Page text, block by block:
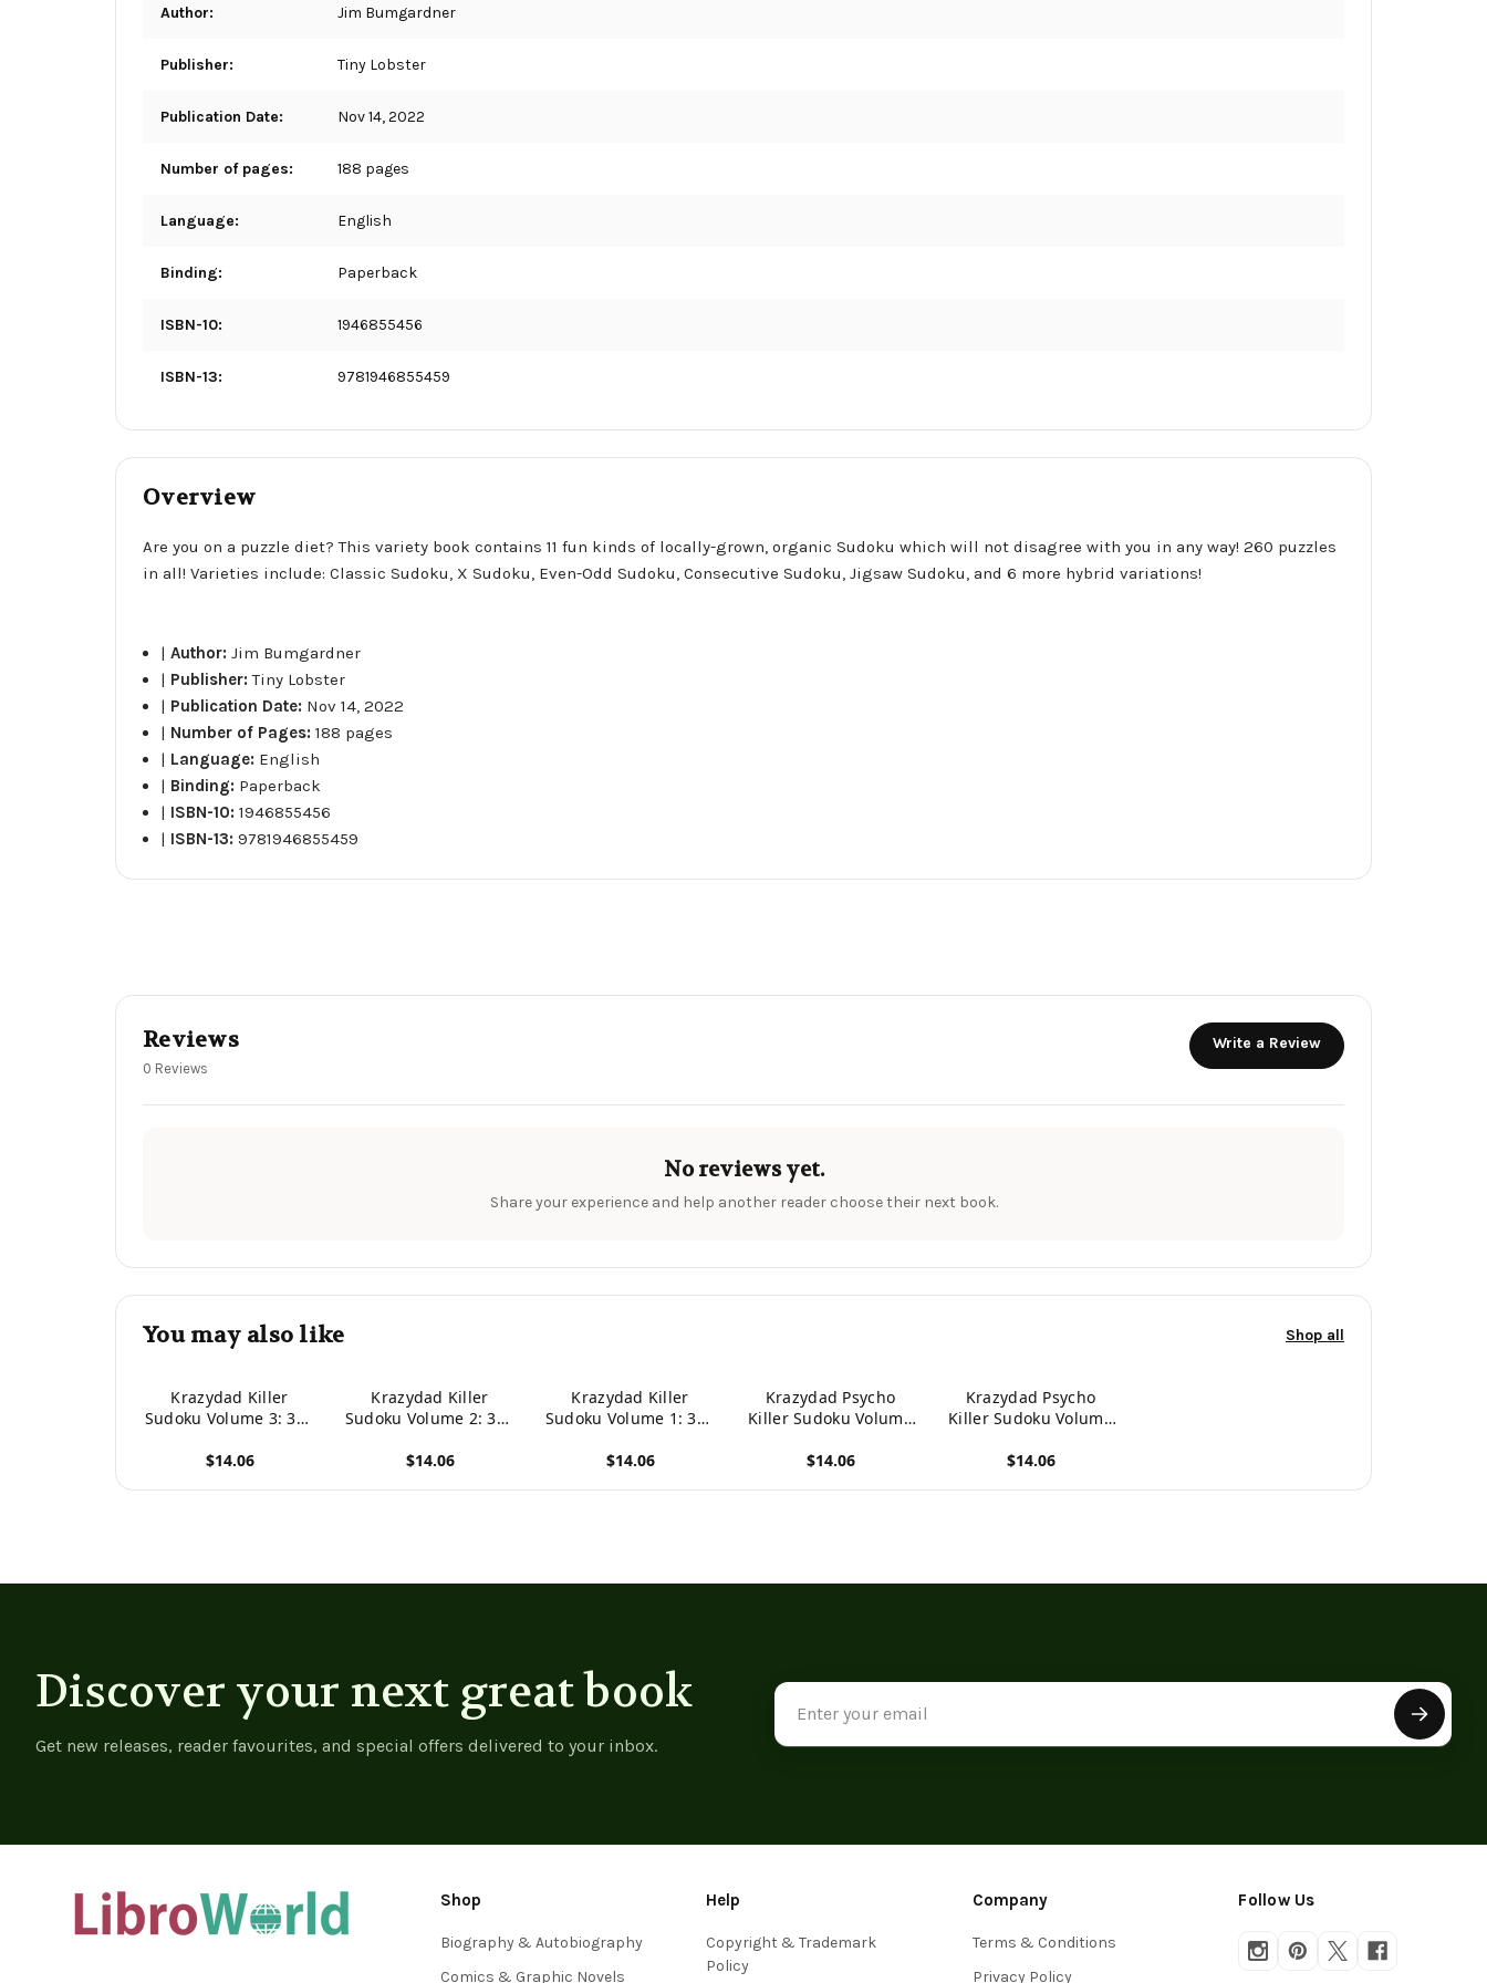
Author: Jim Bumgardner
Publisher: Tiny Lobster
Publication Date: Nov 14, 2022
Number of pages: 188 pages
Language: English
Binding: Paperback
ISBN-10: 1946855456
ISBN-13: 9781946855459
Overview
Are you on a puzzle diet? This variety book contains 11 fun kinds of locally-grown, organic Sudoku which will not disagree with you in any way! 260 puzzles
in all! Varieties include: Classic Sudoku, X Sudoku, Even-Odd Sudoku, Consecutive Sudoku, Jigsaw Sudoku, and 6 more hybrid variations!
|Author:Jim Bumgardner
| Publisher:Tiny Lobster
| Publication Date: Nov 14, 2022
| Number of Pages:188 pages
| Language: English
| Binding: Paperback
| ISBN-10:1946855456
| ISBN-13:9781946855459
Reviews
0 Reviews
Write a Review
No reviews yet.
Share your experience and help another reader choose their next book.
You may also like Shop all
Krazydad Killer
Sudoku Volume 3: 360
Puzzles
$14.06
Krazydad Killer
Sudoku Volume 2: 360
Puzzles
$14.06
Krazydad Killer
Sudoku Volume 1: 360
Puzzles
$14.06
Krazydad Psycho
Killer Sudoku Volume
Insane Puzzles
$14.06
Krazydad Psycho
Killer Sudoku Volume
Insane Puzzles
$14.06
Discover your next great book
Get new releases, reader favourites, and special offers delivered to your inbox.
Email
Address
Shop
Biography & Autobiography
Comics & Graphic Novels
Help
Copyright & Trademark
Policy
Company
Terms & Conditions
Privacy Policy
Follow Us